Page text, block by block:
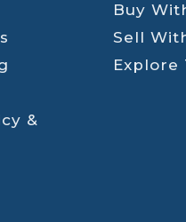
&
Buy
Sell
Explore